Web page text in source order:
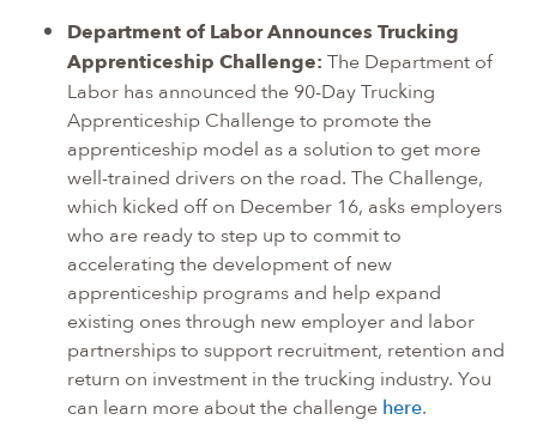
Department of Labor Announces Trucking
Apprenticeship Challenge:The Department of
Labor has announced the 90-Day Trucking
Apprenticeship Challenge to promote the
apprenticeship model as a solution to get more
well-trained drivers on the road. The Challenge,
which kicked off on December 16, asks employers
who are ready to step up to commit to
accelerating the development of new
apprenticeship programs and help expand
existing ones through new employer and labor
partnerships to support recruitment, retention and
return on investment in the trucking industry. You
can learn more about the challengehere.